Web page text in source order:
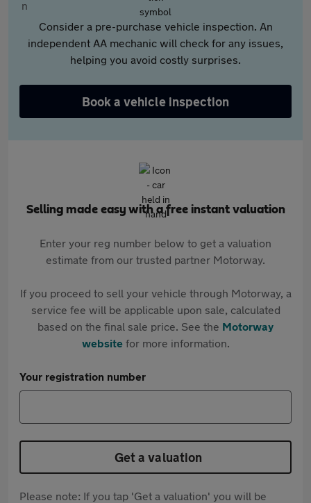
Consider a pre-purchase vehicle inspection. An
independent AA mechanic will check for any issues,
helping you avoid costly surprises.
Book a vehicle inspection
Selling made easy with a free instant valuation
Enter your reg number below to get a valuation
estimate from our trusted partner Motorway.
If you proceed to sell your vehicle through Motorway, a
service fee will be applicable upon sale, calculated
based on the final sale price. See the Motorway
websitefor more information.
Your registration number
Get a valuation
Please note: If you tap 'Get a valuation' you will be